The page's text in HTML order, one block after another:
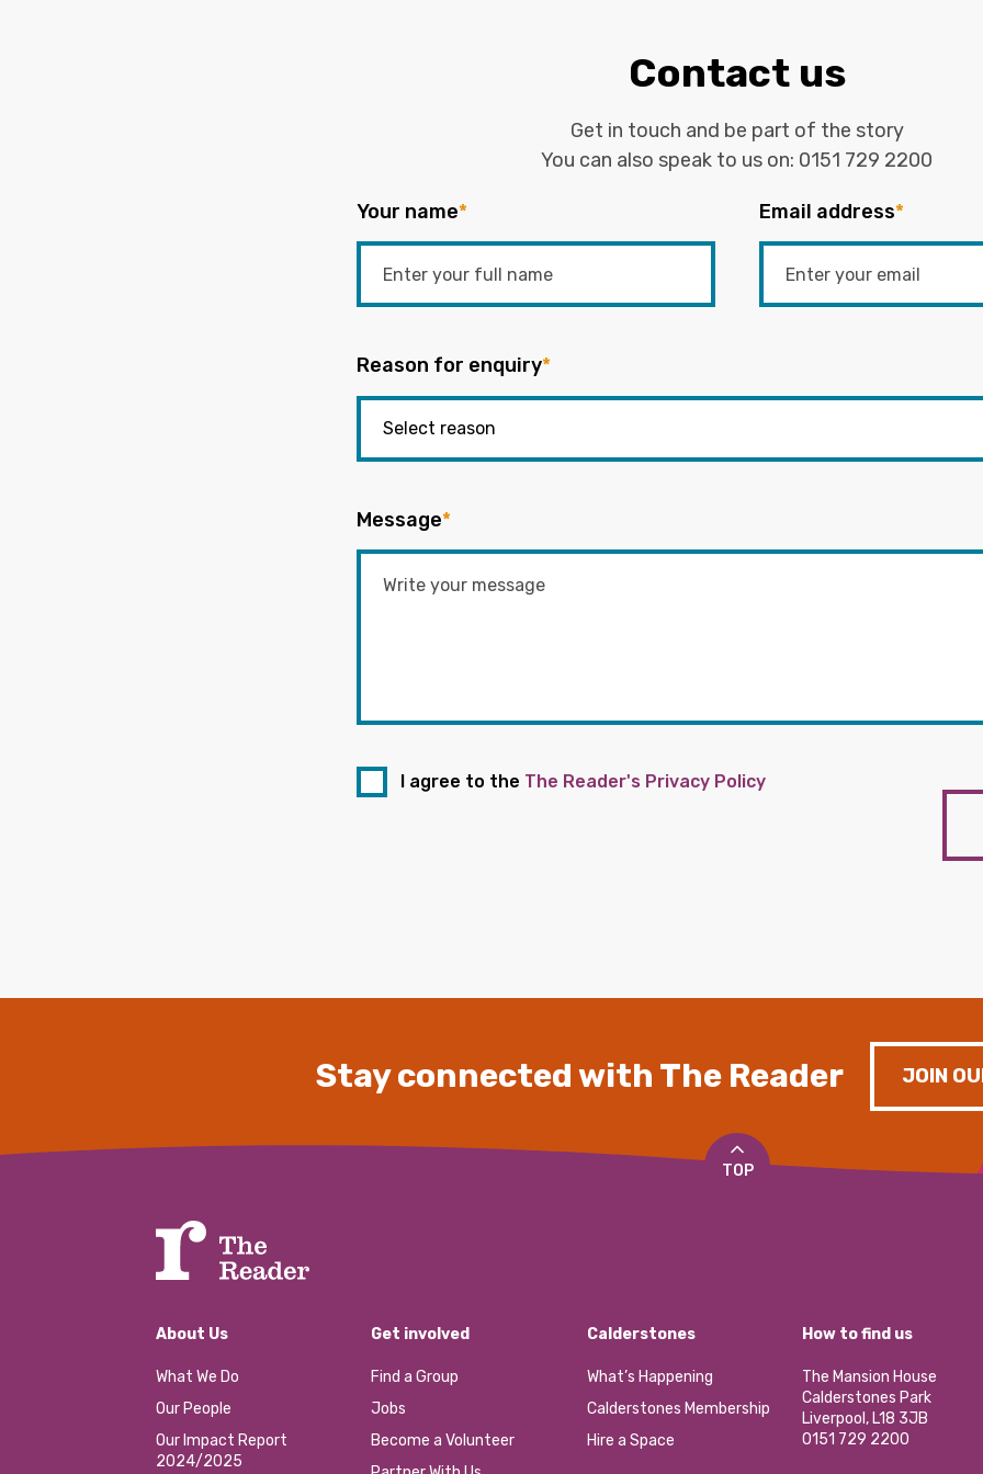
Contact us
Get in touch and be part of the story
You can also speak to us on: 0151 729 2200
Your name* Email address*
Reason for enquiry*
Message*
I agree to the The Reader's Privacy Policy
Stay connected with The Reader JOIN
TOP
About Us
What We Do
Our People
Our Impact Report
2024/2025
Get involved
Find a Group
Jobs
Become a Volunteer
Calderstones
What’s Happening
Calderstones Membership
Hire a Space
How to find us
The Mansion House
Calderstones Park
Liverpool, L18 3JB
0151 729 2200